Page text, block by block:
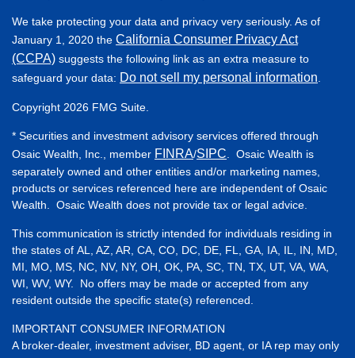
We take protecting your data and privacy very seriously. As of
January 1, 2020 the California Consumer Privacy Act
(CCPA) suggests the following link as an extra measure to
safeguard your data: Do not sell my personal information
Copyright 2026 FMG Suite.
* Securities and investment advisory services offered through
Osaic Wealth, Inc., member FINRA/SIPC . Osaic Wealth is
separately owned and other entities and/or marketing names,
products or services referenced here are independent of Osaic
Wealth. Osaic Wealth does not provide tax or legal advice.
This communication is strictly intended for individuals residing in
the states of AL, AZ, AR, CA, CO, DC, DE, FL, GA, IA, IL, IN, MD,
MI, MO, MS, NC, NV, NY, OH, OK, PA, SC, TN, TX, UT, VA, WA,
WI, WV, WY. No offers may be made or accepted from any
resident outside the specific state(s) referenced.
IMPORTANT CONSUMER INFORMATION
A broker-dealer, investment adviser, BD agent, or IA rep may only